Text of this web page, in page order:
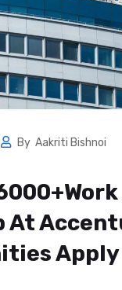
By Aakriti Bishnoi
At
Apply